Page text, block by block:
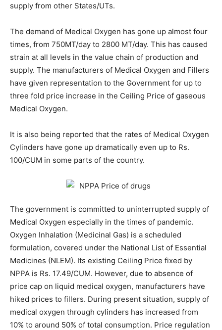
supply from other States/UTs.
The demand of Medical Oxygen has gone up almost four
times, from 750MT/day to 2800 MT/day. This has caused
strain at all levels in the value chain of production and
supply. The manufacturers of Medical Oxygen and Fillers
have given representation to the Government for up to
three fold price increase in the Ceiling Price of gaseous
Medical Oxygen.
It is also being reported that the rates of Medical Oxygen
Cylinders have gone up dramatically even up to Rs.
100/CUM in some parts of the country.
The government is committed to uninterrupted supply of
Medical Oxygen especially in the times of pandemic.
Oxygen Inhalation (Medicinal Gas) is a scheduled
formulation, covered under the National List of Essential
Medicines (NLEM). Its existing Ceiling Price fixed by
NPPA is Rs. 17.49/CUM. However, due to absence of
price cap on liquid medical oxygen, manufacturers have
hiked prices to fillers. During present situation, supply of
medical oxygen through cylinders has increased from
10% to around 50% of total consumption. Price regulation